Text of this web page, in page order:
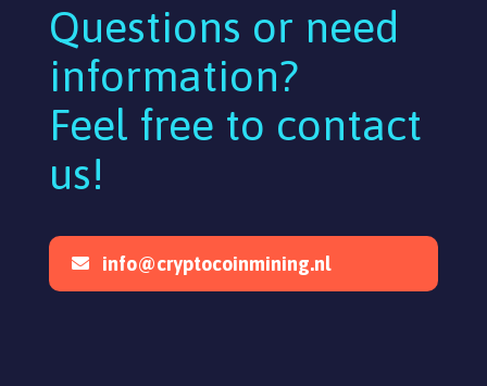
Questions or need
information?
Feel free to contact
us!
info@cryptocoinmining.nl